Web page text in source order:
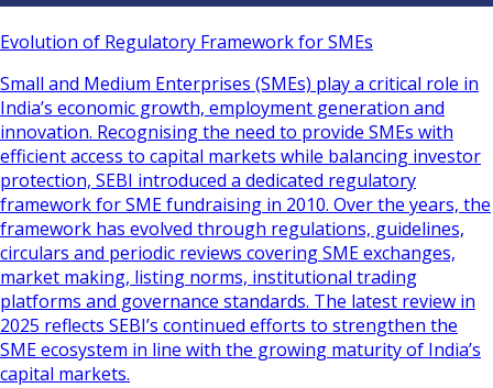
Evolution of Regulatory Framework for SMEs
Small and Medium Enterprises (SMEs) play a critical role in
India’s economic growth, employment generation and
innovation. Recognising the need to provide SMEs with
efficient access to capital markets while balancing investor
protection, SEBI introduced a dedicated regulatory
framework for SME fundraising in 2010. Over the years, the
framework has evolved through regulations, guidelines,
circulars and periodic reviews covering SME exchanges,
market making, listing norms, institutional trading
platforms and governance standards. The latest review in
2025 reflects SEBI’s continued efforts to strengthen the
SME ecosystem in line with the growing maturity of India’s
capital markets.